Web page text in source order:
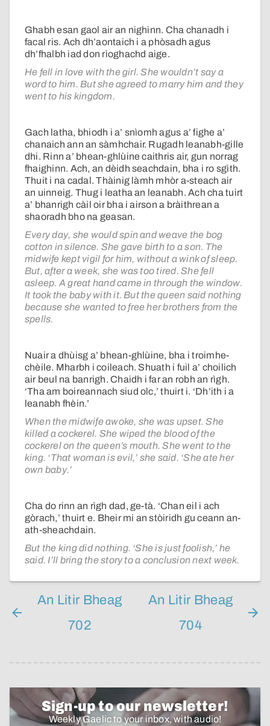
Ghabh esan gaol air an nighinn. Cha chanadh i
facal ris. Ach dh’aontaich i a phòsadh agus
dh’fhalbh iad don rìoghachd aige.
He fell in love with the girl. She wouldn’t say a
word to him. But she agreed to marry him and they
went to his kingdom.
Gach latha, bhiodh i a’ snìomh agus a’ fighe a’
chanaich ann an sàmhchair. Rugadh leanabh-gille
dhi. Rinn a’ bhean-ghlùine caithris air, gun norrag
fhaighinn. Ach, an dèidh seachdain, bha i ro sgìth.
Thuit i na cadal. Thàinig làmh mhòr a-steach air
an uinneig. Thug i leatha an leanabh. Ach cha tuirt
a’ bhanrigh càil oir bha i airson a bràithrean a
shaoradh bho na geasan.
Every day, she would spin and weave the bog
cotton in silence. She gave birth to a son. The
midwife kept vigil for him, without a wink of sleep.
But, after a week, she was too tired. She fell
asleep. A great hand came in through the window.
It took the baby with it. But the queen said nothing
because she wanted to free her brothers from the
spells.
Nuair a dhùisg a’ bhean-ghlùine, bha i troimhe-
chèile. Mharbh i coileach. Shuath i fuil a’ choilich
air beul na banrigh. Chaidh i far an robh an rìgh.
‘Tha am boireannach siud olc,’ thuirt i. ‘Dh’ith i a
leanabh fhèin.’
When the midwife awoke, she was upset. She
killed a cockerel. She wiped the blood of the
cockerel on the queen’s mouth. She went to the
king. ‘That woman is evil,’ she said. ‘She ate her
own baby.’
Cha do rinn an rìgh dad, ge-tà. ‘Chan eil i ach
gòrach,’ thuirt e. Bheir mi an stòiridh gu ceann an-
ath-sheachdain.
But the king did nothing. ‘She is just foolish,’ he
said. I’ll bring the story to a conclusion next week.
An Litir Bheag
702
An Litir Bheag
704
Sign-up to our newsletter!
Weekly Gaelic to your inbox, with audio!